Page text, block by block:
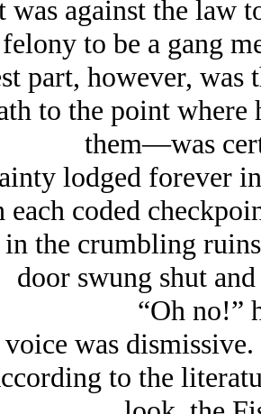
was against the law
to be a gang
part, however, was
to the point where
them—was
lodged forever
each coded
in the crumbling
door swung shut
“Oh no!”
voice was
to the